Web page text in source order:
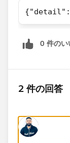
0 件のい
2 件の回答